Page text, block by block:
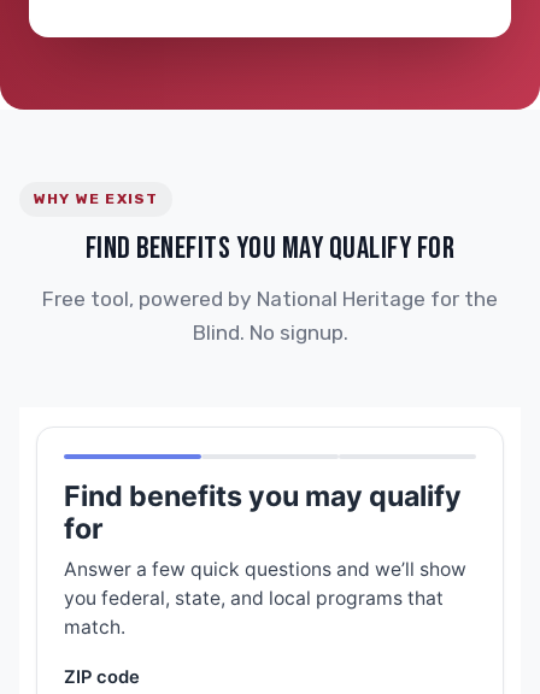
WHY WE EXIST
FIND BENEFITS YOU MAY QUALIFY FOR
Free tool, powered by National Heritage for the
Blind. No signup.